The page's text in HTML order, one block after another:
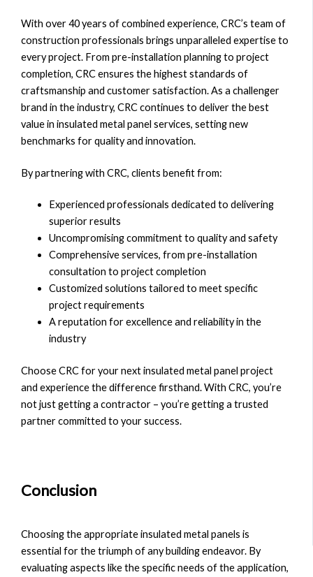
With over 40 years of combined experience, CRC’s team of
construction professionals brings unparalleled expertise to
every project. From pre-installation planning to project
completion, CRC ensures the highest standards of
craftsmanship and customer satisfaction. As a challenger
brand in the industry, CRC continues to deliver the best
value in insulated metal panel services, setting new
benchmarks for quality and innovation.
By partnering with CRC, clients benefit from:
Experienced professionals dedicated to delivering
superior results
Uncompromising commitment to quality and safety
Comprehensive services, from pre-installation
consultation to project completion
Customized solutions tailored to meet specific
project requirements
A reputation for excellence and reliability in the
industry
Choose CRC for your next insulated metal panel project
and experience the difference firsthand. With CRC, you’re
not just getting a contractor – you’re getting a trusted
partner committed to your success.
Conclusion
Choosing the appropriate insulated metal panels is
essential for the triumph of any building endeavor. By
evaluating aspects like the specific needs of the application,